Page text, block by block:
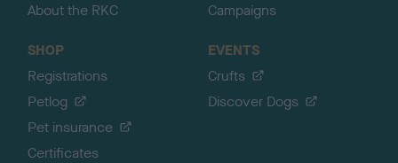
About the RKC
Campaigns
SHOP
Registrations
Petlog
Pet insurance
Certificates
EVENTS
Crufts
Discover Dogs